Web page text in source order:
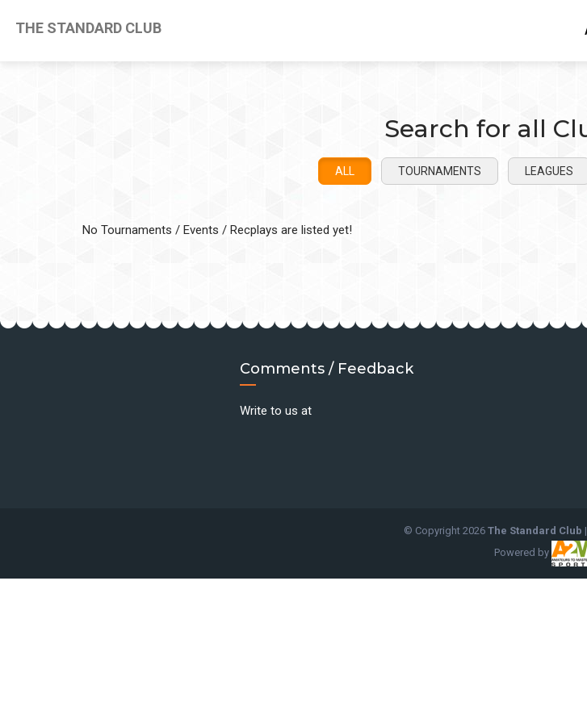
THE STANDARD CLUB
Search for all
ALL TOURNAMENTS LEAGUES
No Tournaments / Events / Recplays are listed yet!
Comments / Feedback
Write to us at
© Copyright 2026 The Standard Club
Powered by